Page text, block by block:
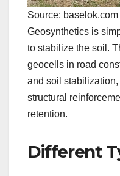
Source: baselok.com
Geosynthetics is
to stabilize the soil.
geocells in road
and soil
structural
retention.
Different